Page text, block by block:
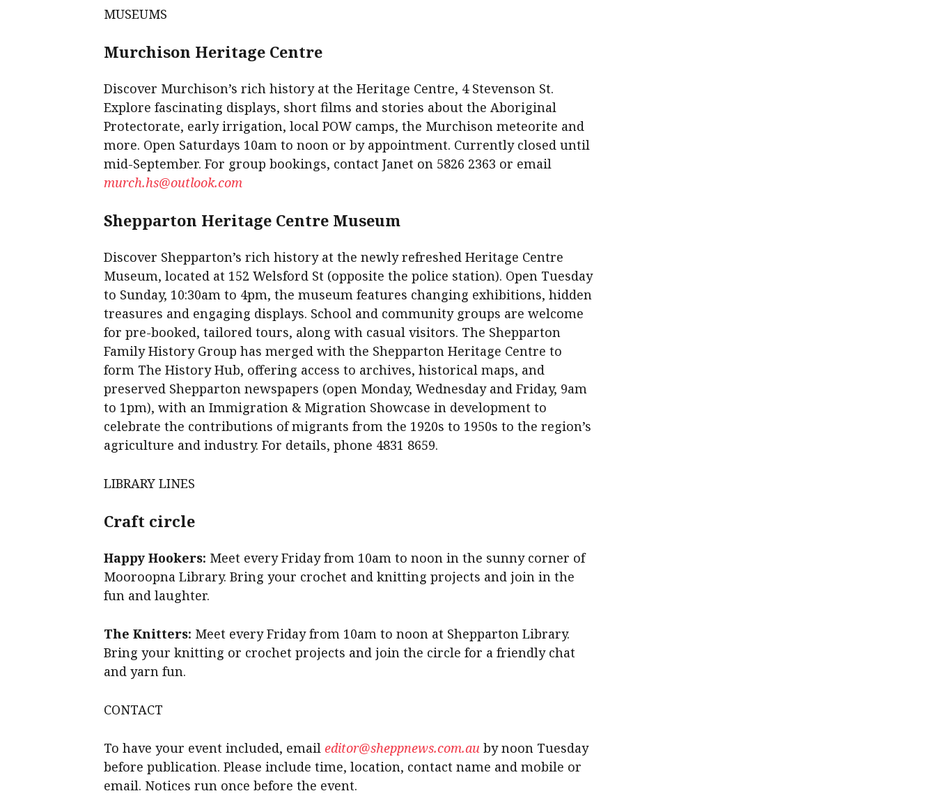
MUSEUMS
Murchison Heritage Centre
Discover Murchison’s rich history at the Heritage Centre, 4 Stevenson St.
Explore fascinating displays, short films and stories about the Aboriginal
Protectorate, early irrigation, local POW camps, the Murchison meteorite and
more. Open Saturdays 10am to noon or by appointment. Currently closed until
mid-September. For group bookings, contact Janet on 5826 2363 or email
murch.hs@outlook.com
Shepparton Heritage Centre Museum
Discover Shepparton’s rich history at the newly refreshed Heritage Centre
Museum, located at 152 Welsford St (opposite the police station). Open Tuesday
to Sunday, 10:30am to 4pm, the museum features changing exhibitions, hidden
treasures and engaging displays. School and community groups are welcome
for pre-booked, tailored tours, along with casual visitors. The Shepparton
Family History Group has merged with the Shepparton Heritage Centre to
form The History Hub, offering access to archives, historical maps, and
preserved Shepparton newspapers (open Monday, Wednesday and Friday, 9am
to 1pm), with an Immigration & Migration Showcase in development to
celebrate the contributions of migrants from the 1920s to 1950s to the region’s
agriculture and industry. For details, phone 4831 8659.
LIBRARY LINES
Craft circle
Happy Hookers: Meet every Friday from 10am to noon in the sunny corner of
Mooroopna Library. Bring your crochet and knitting projects and join in the
fun and laughter.
The Knitters: Meet every Friday from 10am to noon at Shepparton Library.
Bring your knitting or crochet projects and join the circle for a friendly chat
and yarn fun.
CONTACT
To have your event included, emaileditor@sheppnews.com.au by noon Tuesday
before publication. Please include time, location, contact name and mobile or
email. Notices run once before the event.